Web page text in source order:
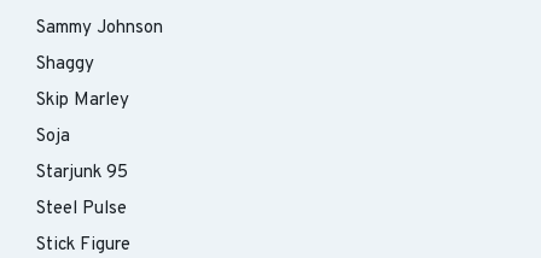
Sammy Johnson
Shaggy
Skip Marley
Soja
Starjunk 95
Steel Pulse
Stick Figure